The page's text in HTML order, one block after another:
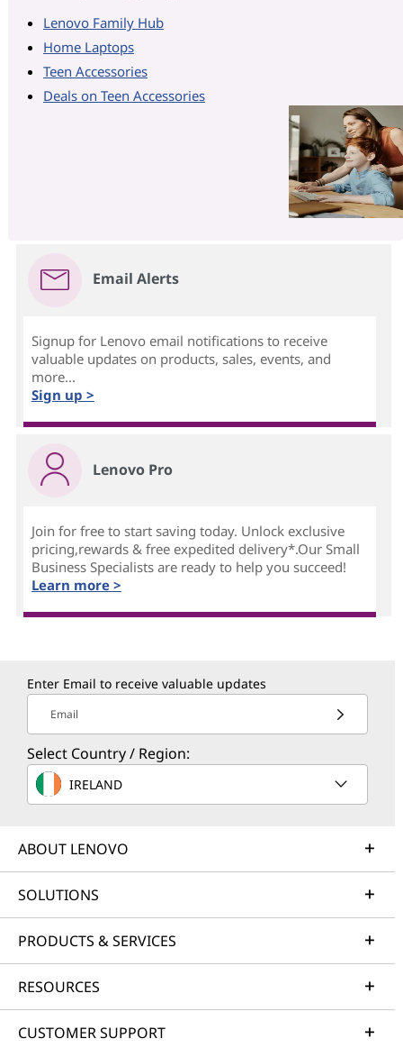
Lenovo Family Hub
Home Laptops
Teen Accessories
Deals on Teen Accessories
Email Alerts
Signup for Lenovo email notifications to receive
valuable updates on products, sales, events, and
more...
Sign up >
Lenovo Pro
Join for free to start saving today. Unlock exclusive
pricing,rewards & free expedited delivery*.Our Small
Business Specialists are ready to help you succeed!
Learn more >
Enter Email to receive valuable updates
Email
Select Country / Region:
IRELAND
ABOUT LENOVO
SOLUTIONS
PRODUCTS & SERVICES
RESOURCES
CUSTOMER SUPPORT